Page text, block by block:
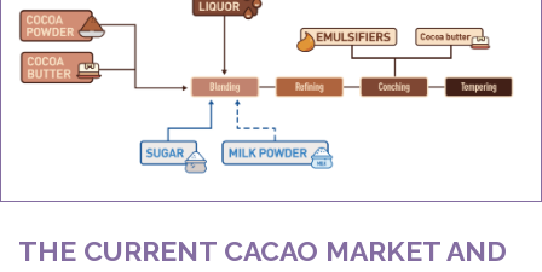
THE CURRENT CACAO MARKET AND